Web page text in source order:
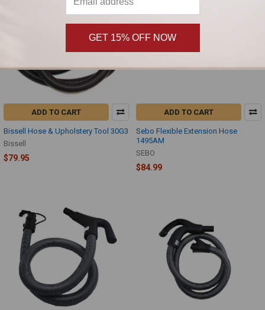
ADD TO CART
Bissell Hose & Upholstery Tool 30G3
Bissell
$79.95
ADD TO CART
Sebo Flexible Extension Hose
1495AM
SEBO
$84.99
GET 15% OFF NOW